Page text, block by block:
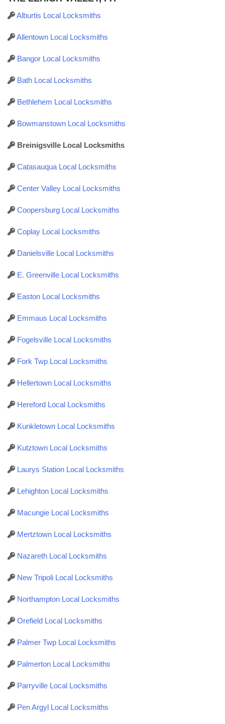
Alburtis Local Locksmiths
Allentown Local Locksmiths
Bangor Local Locksmiths
Bath Local Locksmiths
Bethlehem Local Locksmiths
Bowmanstown Local Locksmiths
Breinigsville Local Locksmiths
Catasauqua Local Locksmiths
Center Valley Local Locksmiths
Coopersburg Local Locksmiths
Coplay Local Locksmiths
Danielsville Local Locksmiths
E. Greenville Local Locksmiths
Easton Local Locksmiths
Emmaus Local Locksmiths
Fogelsville Local Locksmiths
Fork Twp Local Locksmiths
Hellertown Local Locksmiths
Hereford Local Locksmiths
Kunkletown Local Locksmiths
Kutztown Local Locksmiths
Laurys Station Local Locksmiths
Lehighton Local Locksmiths
Macungie Local Locksmiths
Mertztown Local Locksmiths
Nazareth Local Locksmiths
New Tripoli Local Locksmiths
Northampton Local Locksmiths
Orefield Local Locksmiths
Palmer Twp Local Locksmiths
Palmerton Local Locksmiths
Parryville Local Locksmiths
Pen Argyl Local Locksmiths